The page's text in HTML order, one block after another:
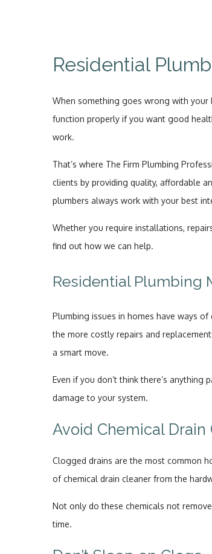
Residential
When something goes wrong with your
function properly if you want good
work.
That’s where The Firm Plumbing
clients by providing quality, affordable
plumbers always work with your best
Whether you require installations,
find out how we can help.
Residential Plumbing
Plumbing issues in homes have ways
the more costly repairs and
a smart move.
Even if you don’t think there’s
damage to your system.
Avoid Chemical Drain
Clogged drains are the most common
of chemical drain cleaner from the
Not only do these chemicals not
time.